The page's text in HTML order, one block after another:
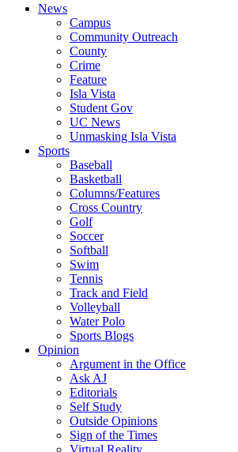
News
Campus
Community Outreach
County
Crime
Feature
Isla Vista
Student Gov
UC News
Unmasking Isla Vista
Sports
Baseball
Basketball
Columns/Features
Cross Country
Golf
Soccer
Softball
Swim
Tennis
Track and Field
Volleyball
Water Polo
Sports Blogs
Opinion
Argument in the Office
Ask AJ
Editorials
Self Study
Outside Opinions
Sign of the Times
Virtual Reality